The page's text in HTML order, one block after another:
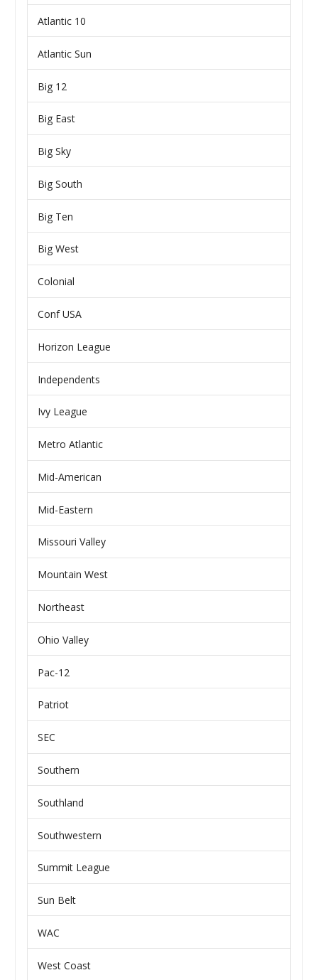
Atlantic 10
Atlantic Sun
Big 12
Big East
Big Sky
Big South
Big Ten
Big West
Colonial
Conf USA
Horizon League
Independents
Ivy League
Metro Atlantic
Mid-American
Mid-Eastern
Missouri Valley
Mountain West
Northeast
Ohio Valley
Pac-12
Patriot
SEC
Southern
Southland
Southwestern
Summit League
Sun Belt
WAC
West Coast